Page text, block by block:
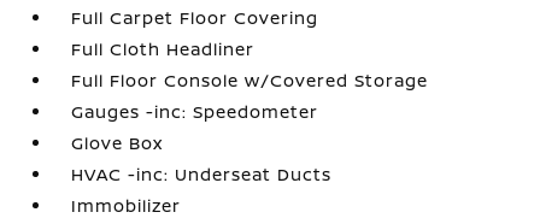
Full Carpet Floor Covering
Full Cloth Headliner
Full Floor Console w/Covered Storage
Gauges -inc: Speedometer
Glove Box
HVAC -inc: Underseat Ducts
Immobilizer